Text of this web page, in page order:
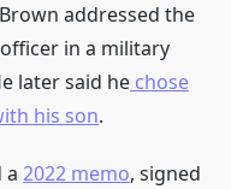
addressed the
in a military
later said he chose
his son.
a 2022 memo, signed